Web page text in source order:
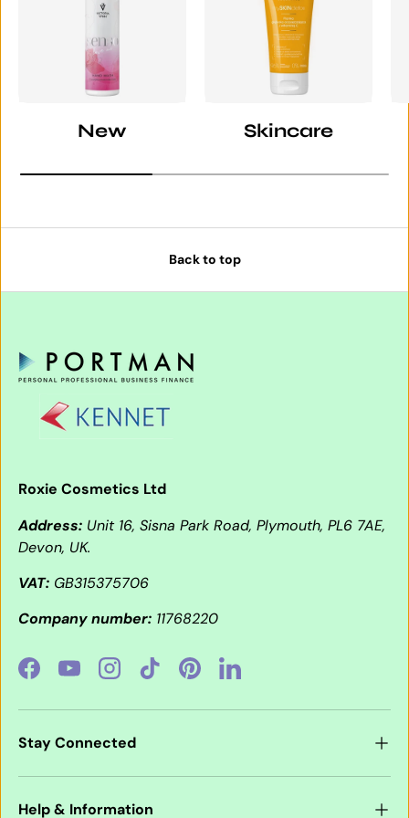
New Skincare
Back to top
Roxie Cosmetics Ltd
Address: Unit 16, Sisna Park Road, Plymouth, PL6 7AE,
Devon, UK.
VAT: GB315375706
Company number: 11768220
FacebookYouTubeInstagramTikTokPinterestLinkedIn
Stay Connected
Help & Information